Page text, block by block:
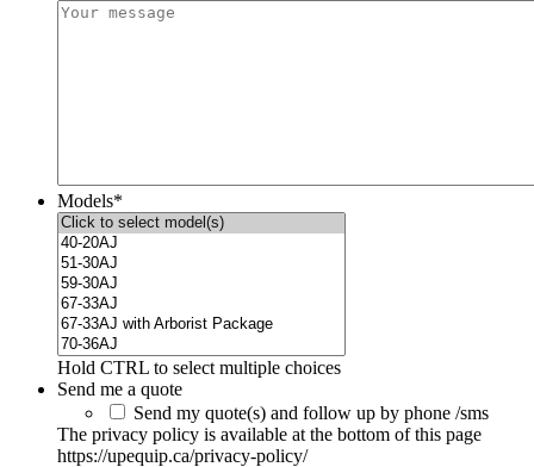
Models*
Hold CTRL to select multiple choices
Send me a quote
Send my quote(s) and follow up by phone /sms
The privacy policy is available at the bottom of this page
https://upequip.ca/privacy-policy/